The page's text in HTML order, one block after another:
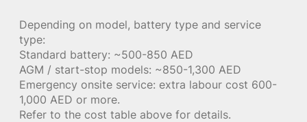
Depending on model, battery type and service
type:
Standard battery: ~500-850 AED
AGM / start-stop models: ~850-1,300 AED
Emergency onsite service: extra labour cost 600-
1,000 AED or more.
Refer to the cost table above for details.